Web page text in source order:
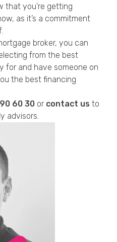
that you’re getting
as it’s a commitment
broker, you can
from the best
for and have someone on
the best financing
60 30 or contact us to
advisors.